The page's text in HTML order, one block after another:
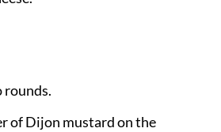
rounds.
of Dijon mustard on the